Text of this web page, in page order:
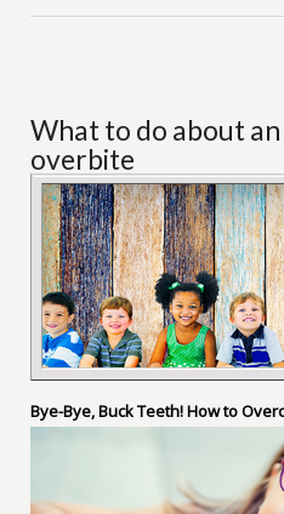
What to do about an
overbite
Bye-Bye, Buck Teeth! How to